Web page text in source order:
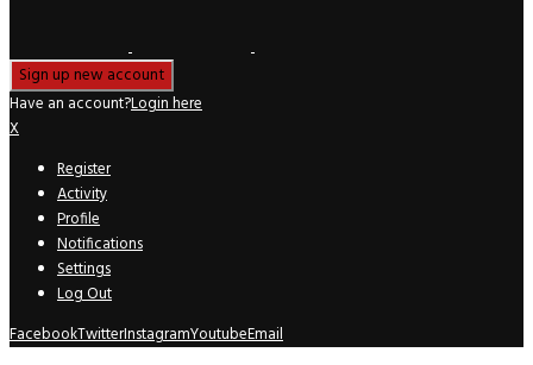
Have an account?Login here
X
Register
Activity
Profile
Notifications
Settings
Log Out
FacebookTwitterInstagramYoutubeEmail